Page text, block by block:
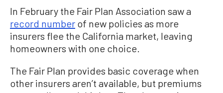
In February the Fair Plan Association saw a
record number of new policies as more
insurers flee the California market, leaving
homeowners with one choice.
The Fair Plan provides basic coverage when
other insurers aren’t available, but premiums